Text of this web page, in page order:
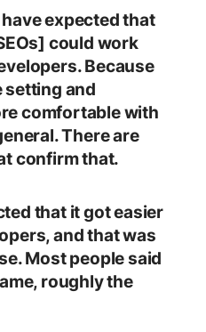
expected that
could work
Because
setting and
comfortable with
There are
confirm that.
that it got easier
and that was
Most people said
roughly the